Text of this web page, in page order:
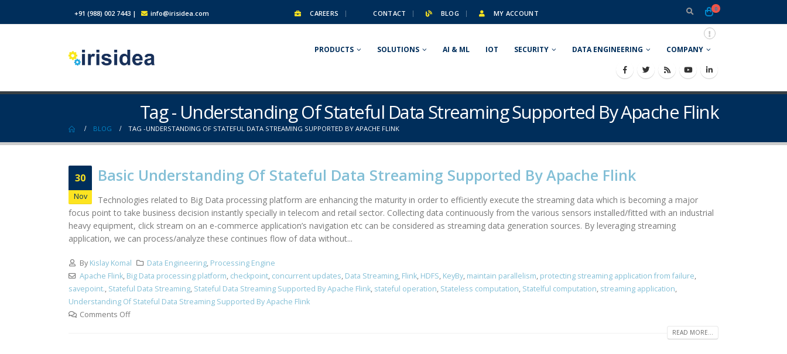
+91 (988) 002 7443 | info@irisidea.com CAREERS CONTACT BLOG MY ACCOUNT
0
PRODUCTS SOLUTIONS AI & ML IOT SECURITY DATA ENGINEERING COMPANY
Tag - Understanding Of Stateful Data Streaming Supported By Apache Flink
BLOG TAG -UNDERSTANDING OF STATEFUL DATA STREAMING SUPPORTED BY APACHE FLINK
30
Nov
Basic Understanding Of Stateful Data Streaming Supported By Apache Flink
Technologies related to Big Data processing platform are enhancing the maturity in order to efficiently execute the streaming data which is becoming a major
focus point to take business decision instantly specially in telecom and retail sector. Collecting data continuously from the various sensors installed/fitted with an industrial
heavy equipment, click stream on an e-commerce application’s navigation etc can be considered as streaming data generation sources. By leveraging streaming
application, we can process/analyze these continues flow of data without...
By Kislay Komal Data Engineering, Processing Engine
Apache Flink, Big Data processing platform, checkpoint, concurrent updates, Data Streaming, Flink, HDFS, KeyBy, maintain parallelism, protecting streaming application from failure,
savepoint., Stateful Data Streaming, Stateful Data Streaming Supported By Apache Flink, stateful operation, Stateless computation, Statelful computation, streaming application,
Understanding Of Stateful Data Streaming Supported By Apache Flink
Comments Off
READ MORE...